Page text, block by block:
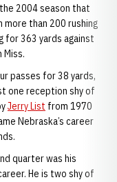
2004 season that
than 200 rushing
for 363 yards against
Miss.
passes for 38 yards,
one reception shy of
Jerry List from 1970
Nebraska’s career
quarter was his
He is two shy of